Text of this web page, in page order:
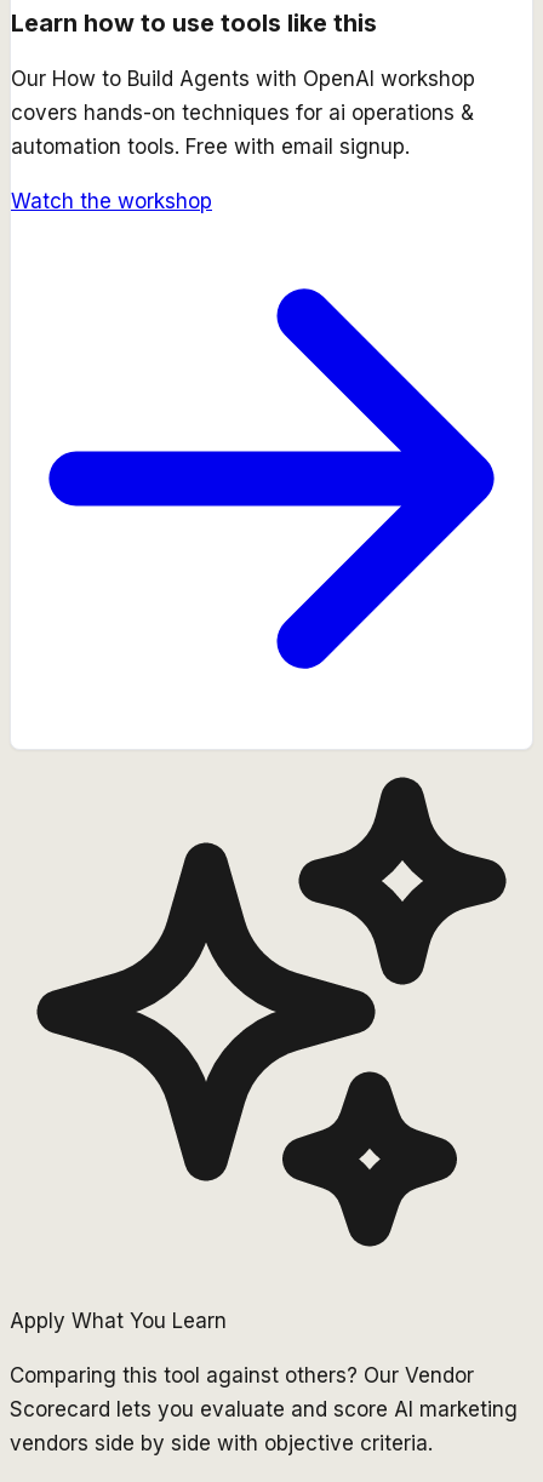
Learn how to use tools like this
Our How to Build Agents with OpenAI workshop
covers hands-on techniques for ai operations &
automation tools. Free with email signup.
Watch the workshop
Apply What You Learn
Comparing this tool against others? Our Vendor
Scorecard lets you evaluate and score AI marketing
vendors side by side with objective criteria.